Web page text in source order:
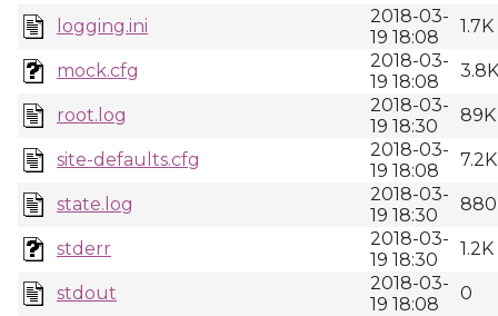
logging.ini
2018-03-
19 18:08
1.7K
mock.cfg
2018-03-
19 18:08
3.8K
root.log
2018-03-
19 18:30
89K
site-defaults.cfg
2018-03-
19 18:08
7.2K
state.log
2018-03-
19 18:30
880
stderr
2018-03-
19 18:30
1.2K
stdout
2018-03-
19 18:08
0